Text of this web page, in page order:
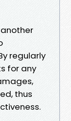
regularly
for any
thus